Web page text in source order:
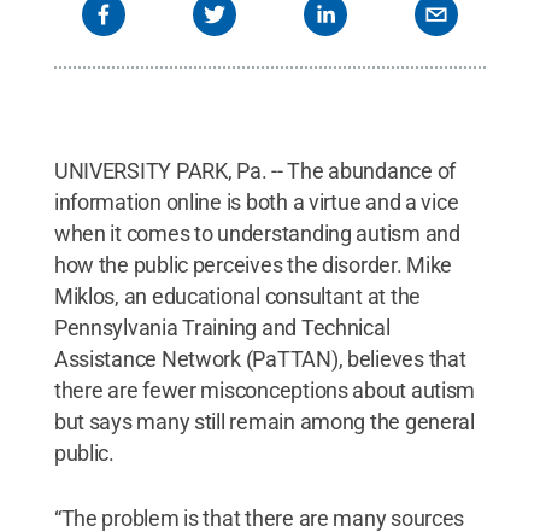
Commons
UNIVERSITY PARK, Pa. -- The abundance of
information online is both a virtue and a vice
when it comes to understanding autism and
how the public perceives the disorder. Mike
Miklos, an educational consultant at the
Pennsylvania Training and Technical
Assistance Network (PaTTAN), believes that
there are fewer misconceptions about autism
but says many still remain among the general
public.
“The problem is that there are many sources